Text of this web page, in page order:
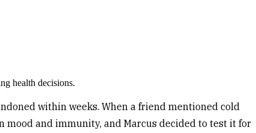
health decisions.
within weeks. When a friend mentioned cold
mood and immunity, and Marcus decided to test it for